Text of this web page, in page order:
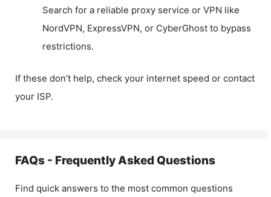
Search for a reliable proxy service or VPN like
NordVPN, ExpressVPN, or CyberGhost to bypass
restrictions.
If these don’t help, check your internet speed or contact
your ISP.
FAQs - Frequently Asked Questions
Find quick answers to the most common questions